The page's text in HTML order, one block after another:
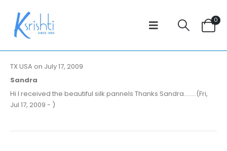
0
TX USA on July 17, 2009
Sandra
Hi I received the beautiful silk pannels Thanks Sandra........(Fri,
Jul 17, 2009 - )